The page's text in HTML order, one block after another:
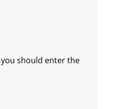
should enter the